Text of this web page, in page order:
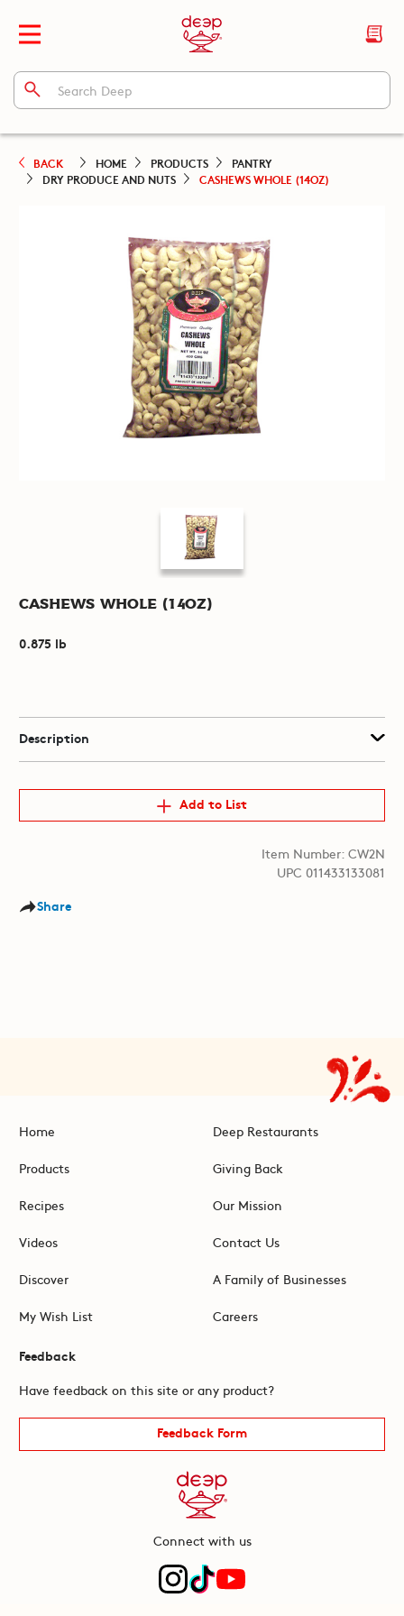
BACK HOME PRODUCTS
PANTRY
DRY PRODUCE AND NUTS
CASHEWS WHOLE (14OZ)
Cashews Whole (14oz)
0.875 lb
Description
Add to List
Item Number: CW2N
UPC 011433133081
Share
Home
Products
Recipes
Videos
Discover
My Wish List
Deep Restaurants
Giving Back
Our Mission
Contact Us
A Family of Businesses
Careers
Feedback
Have feedback on this site or any product?
Feedback Form
Connect with us